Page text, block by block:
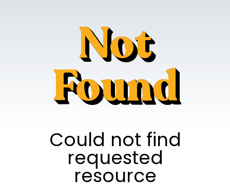
Not
Found
Could not find
requested
resource